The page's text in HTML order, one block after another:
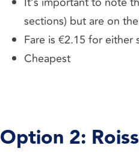
sections) but are on
Fare is €2.15 for either
Cheapest
Option 2: